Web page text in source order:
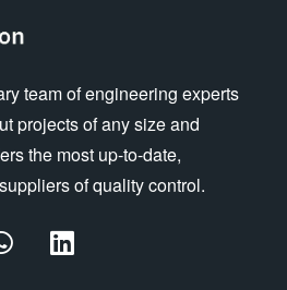
team of engineering experts
projects of any size and
the most up-to-date,
of quality control.